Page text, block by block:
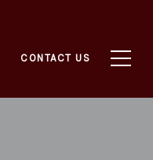
CONTACT US